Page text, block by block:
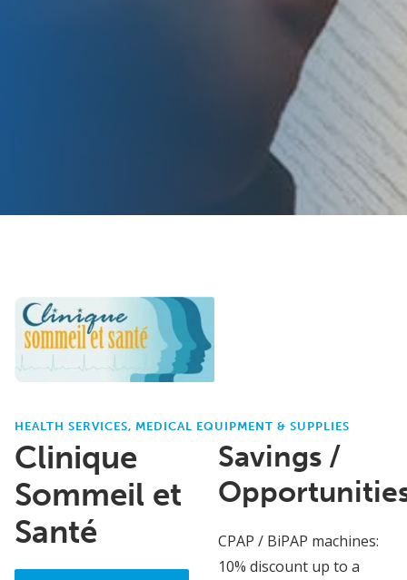
HEALTH SERVICES, MEDICAL EQUIPMENT & SUPPLIES
Clinique
Sommeil et
Santé
Savings /
CPAP / BiPAP machines:
10% discount up to a